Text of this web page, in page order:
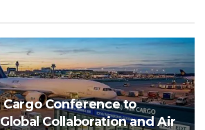
Conference to
Collaboration and Air